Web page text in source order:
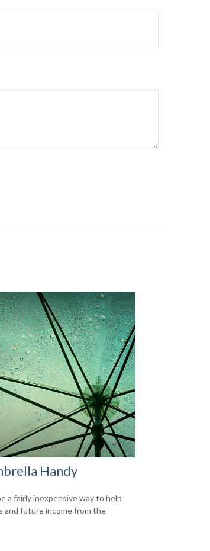
Handy
a fairly inexpensive way to help
and future income from the